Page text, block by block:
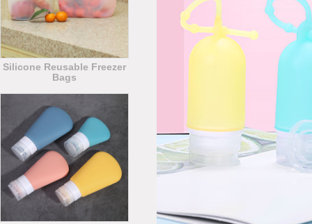
Silicone Reusable Freezer
Bags